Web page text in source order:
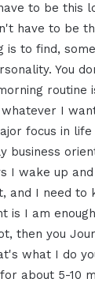
to be this
have to be
is to find,
You
routine
I
focus in life
business
I wake up
and I need to
is I am
then you
what I do
about 5-10